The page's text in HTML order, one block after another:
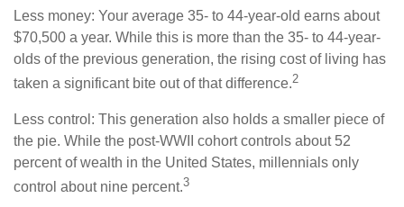
Less money: Your average 35- to 44-year-old earns about
$70,500 a year. While this is more than the 35- to 44-year-
olds of the previous generation, the rising cost of living has
taken a significant bite out of that difference.2
Less control: This generation also holds a smaller piece of
the pie. While the post-WWII cohort controls about 52
percent of wealth in the United States, millennials only
control about nine percent.3